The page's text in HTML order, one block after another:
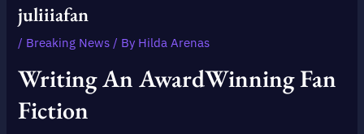
juliiiafan
/ Breaking News / By Hilda Arenas
Writing An AwardWinning Fan
Fiction